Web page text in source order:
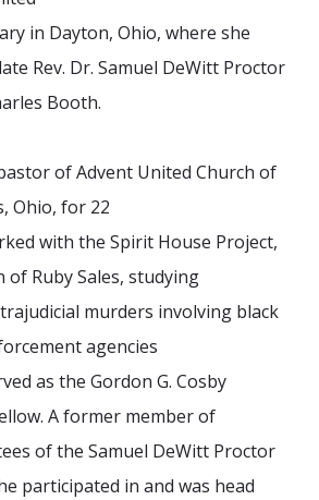
in Dayton, Ohio, where she
Rev. Dr. Samuel DeWitt Proctor
Booth.
of Advent United Church of
Ohio, for 22
with the Spirit House Project,
Ruby Sales, studying
murders involving black
agencies
as the Gordon G. Cosby
A former member of
of the Samuel DeWitt Proctor
participated in and was head